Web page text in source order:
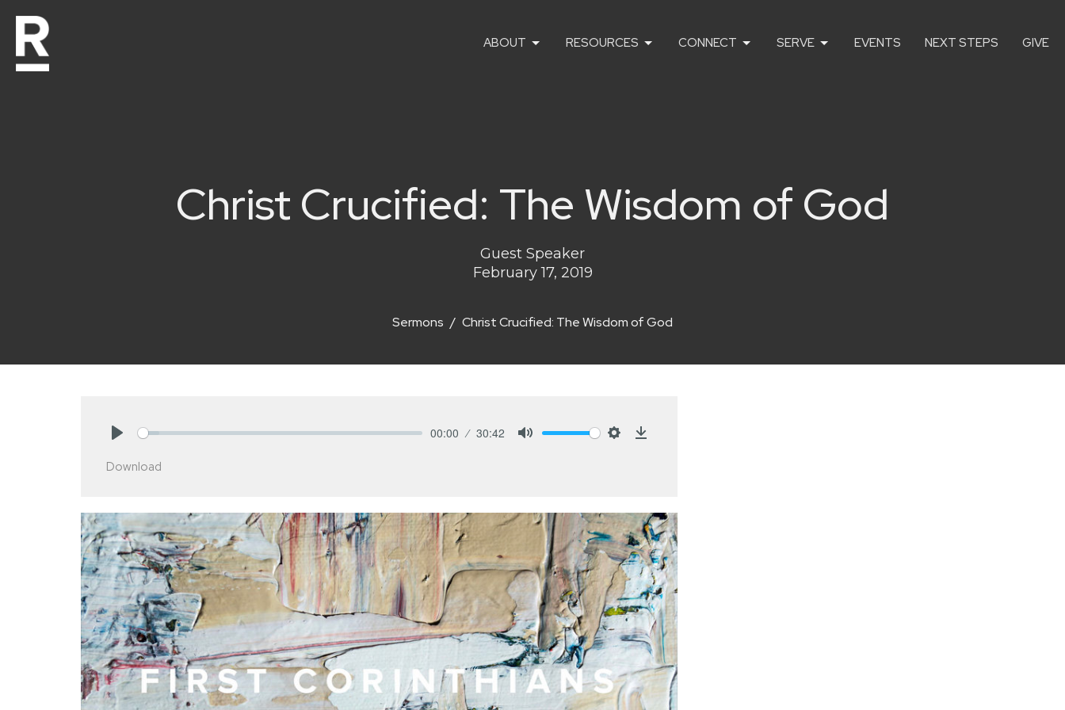
ABOUT RESOURCES CONNECT SERVE EVENTS NEXT STEPS GIVE
Christ Crucified: The Wisdom of God
Guest Speaker
February 17, 2019
Sermons Christ Crucified: The Wisdom of God
00:00 30:42
Download